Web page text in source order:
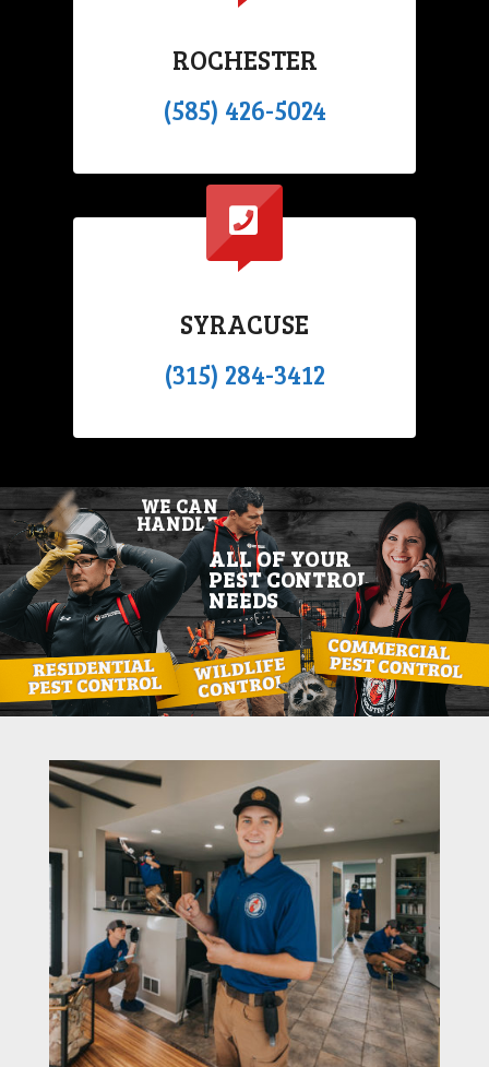
ROCHESTER
(585) 426-5024
SYRACUSE
(315) 284-3412
WE CAN
HANDLE
ALL OF YOUR
PEST CONTROL
NEEDS